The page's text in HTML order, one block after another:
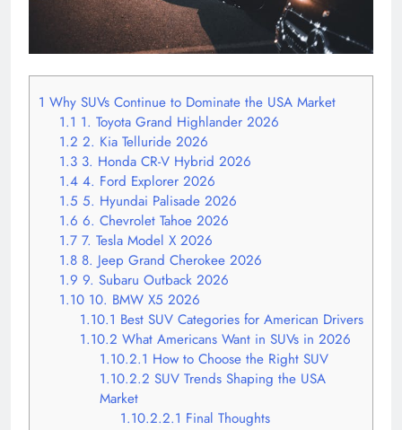
1 Why SUVs Continue to Dominate the USA Market
1.1 1. Toyota Grand Highlander 2026
1.2 2. Kia Telluride 2026
1.33. Honda CR-V Hybrid 2026
1.44. Ford Explorer 2026
1.5 5. Hyundai Palisade 2026
1.6 6. Chevrolet Tahoe 2026
1.77. Tesla Model X 2026
1.88. Jeep Grand Cherokee 2026
1.9 9. Subaru Outback 2026
1.1010. BMW X5 2026
1.10.1 Best SUV Categories for American Drivers
1.10.2 What Americans Want in SUVs in 2026
1.10.2.1 How to Choose the Right SUV
1.10.2.2 SUV Trends Shaping the USA
Market
1.10.2.2.1 Final Thoughts